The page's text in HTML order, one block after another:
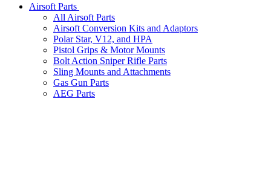
Airsoft Parts
All Airsoft Parts
Airsoft Conversion Kits and Adaptors
Polar Star, V12, and HPA
Pistol Grips & Motor Mounts
Bolt Action Sniper Rifle Parts
Sling Mounts and Attachments
Gas Gun Parts
AEG Parts